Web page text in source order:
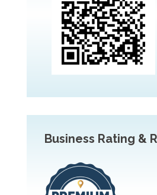
Business Rating &